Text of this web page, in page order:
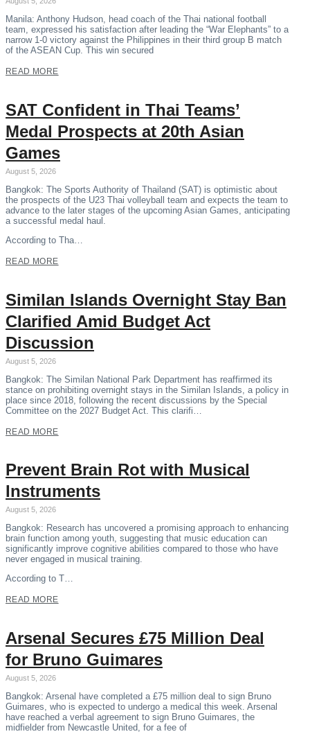
Manila: Anthony Hudson, head coach of the Thai national football
team, expressed his satisfaction after leading the “War Elephants” to a
narrow 1-0 victory against the Philippines in their third group B match
of the ASEAN Cup. This win secured
READ MORE
SAT Confident in Thai Teams’
Medal Prospects at 20th Asian
Games
August 5, 2026
Bangkok: The Sports Authority of Thailand (SAT) is optimistic about
the prospects of the U23 Thai volleyball team and expects the team to
advance to the later stages of the upcoming Asian Games, anticipating
a successful medal haul.
According to Tha…
READ MORE
Similan Islands Overnight Stay Ban
Clarified Amid Budget Act
Discussion
August 5, 2026
Bangkok: The Similan National Park Department has reaffirmed its
stance on prohibiting overnight stays in the Similan Islands, a policy in
place since 2018, following the recent discussions by the Special
Committee on the 2027 Budget Act. This clarifi…
READ MORE
Prevent Brain Rot with Musical
Instruments
August 5, 2026
Bangkok: Research has uncovered a promising approach to enhancing
brain function among youth, suggesting that music education can
significantly improve cognitive abilities compared to those who have
never engaged in musical training.
According to T…
READ MORE
Arsenal Secures £75 Million Deal
for Bruno Guimares
August 5, 2026
Bangkok: Arsenal have completed a £75 million deal to sign Bruno
Guimares, who is expected to undergo a medical this week. Arsenal
have reached a verbal agreement to sign Bruno Guimares, the
midfielder from Newcastle United, for a fee of